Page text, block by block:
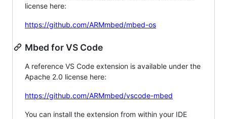
license here:
https://github.com/ARMmbed/mbed-os
Mbed for VS Code
A reference VS Code extension is available under the
Apache 2.0 license here:
https://github.com/ARMmbed/vscode-mbed
You can install the extension from within your IDE